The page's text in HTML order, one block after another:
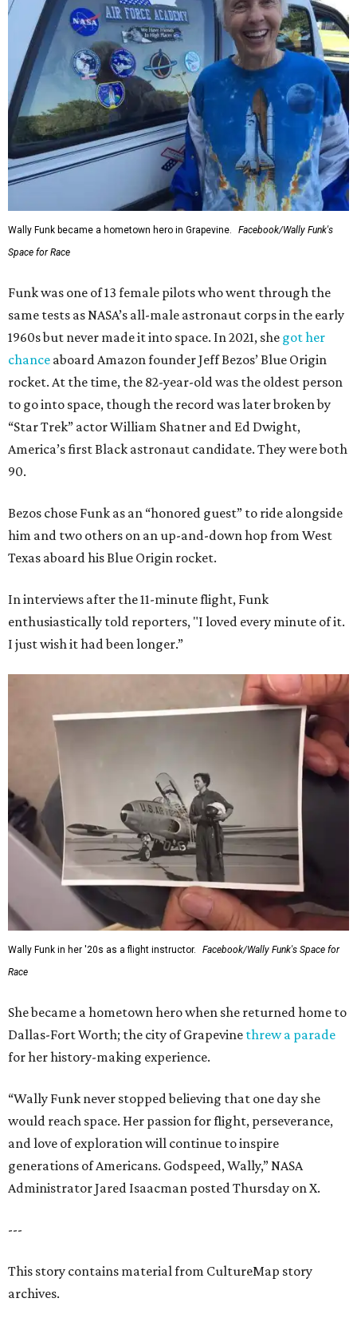
Wally Funk became a hometown hero in Grapevine.
Facebook/Wally Funk's
Space for Race
Funk was one of 13 female pilots who went through the
same tests as NASA’s all-male astronaut corps in the early
1960s but never made it into space. In 2021, she got her
chance aboard Amazon founder Jeff Bezos’ Blue Origin
rocket. At the time, the 82-year-old was the oldest person
to go into space, though the record was later broken by
“Star Trek” actor William Shatner and Ed Dwight,
America’s first Black astronaut candidate. They were both
90.
Bezos chose Funk as an “honored guest” to ride alongside
him and two others on an up-and-down hop from West
Texas aboard his Blue Origin rocket.
In interviews after the 11-minute flight, Funk
enthusiastically told reporters, "I loved every minute of it.
I just wish it had been longer.”
Wally Funk in her '20s as a flight instructor.
Facebook/Wally Funk's Space for
Race
She became a hometown hero when she returned home to
Dallas-Fort Worth; the city of Grapevine threw a parade
for her history-making experience.
“Wally Funk never stopped believing that one day she
would reach space. Her passion for flight, perseverance,
and love of exploration will continue to inspire
generations of Americans. Godspeed, Wally,” NASA
Administrator Jared Isaacman posted Thursday on X.
---
This story contains material from CultureMap story
archives.